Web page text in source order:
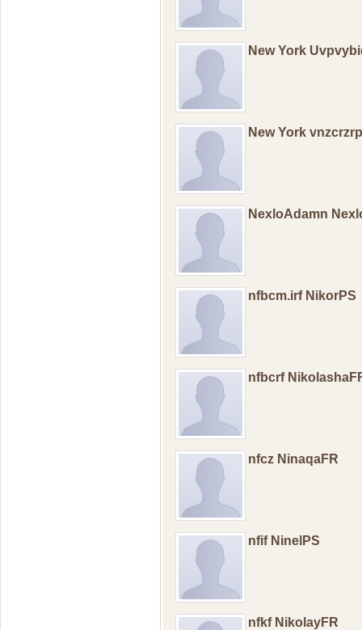
New York
New York
NexloAdamn
nfbcm.irf NikorPS
nfbcrf
nfcz NinaqaFR
nfif NinelPS
nfkf NikolayFR